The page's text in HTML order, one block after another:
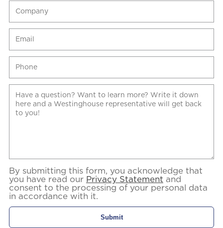
By submitting this form, you acknowledge that
you have read our Privacy Statement and
consent to the processing of your personal data
in accordance with it.